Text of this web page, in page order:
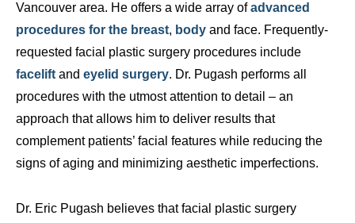
Vancouver area. He offers a wide array ofadvanced
procedures for the breast, body and face. Frequently-
requested facial plastic surgery procedures include
facelift and eyelid surgery. Dr. Pugash performs all
procedures with the utmost attention to detail – an
approach that allows him to deliver results that
complement patients’ facial features while reducing the
signs of aging and minimizing aesthetic imperfections.
Dr. Eric Pugash believes that facial plastic surgery